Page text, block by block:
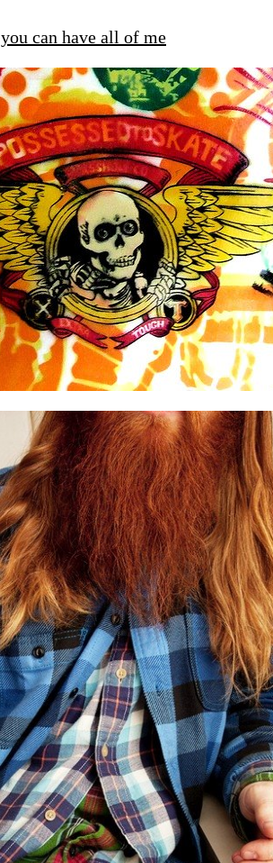
you can have all of me